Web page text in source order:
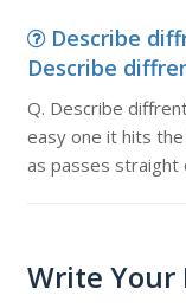
Describe
Describe
Q. Describe
easy one it hits
as passes straight
Write Your